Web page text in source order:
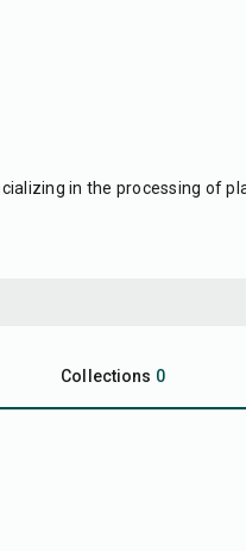
in the processing of
Collections 0